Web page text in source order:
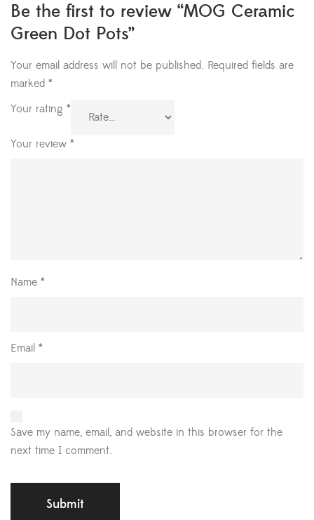
Be the first to review “MOG Ceramic
Green Dot Pots”
Your email address will not be published. Required fields are
marked *
Your rating *
Your review *
Name *
Email *
Save my name, email, and website in this browser for the
next time I comment.